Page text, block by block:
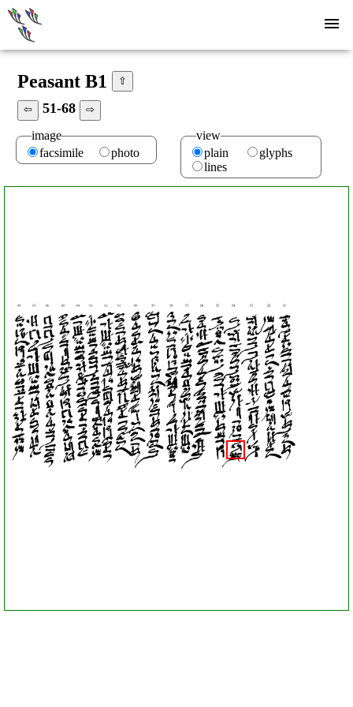
Peasant B1 ⇧
⇦ 51-68 ⇨
image
facsimile
photo
view
plain
glyphs
lines